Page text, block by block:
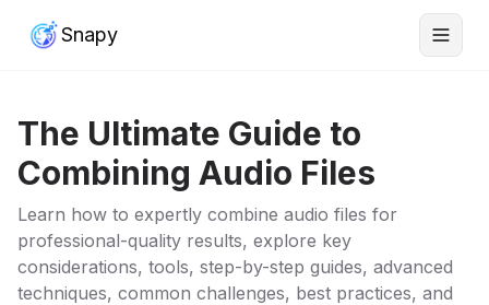
Snapy
The Ultimate Guide to
Combining Audio Files
Learn how to expertly combine audio files for
professional-quality results, explore key
considerations, tools, step-by-step guides, advanced
techniques, common challenges, best practices, and